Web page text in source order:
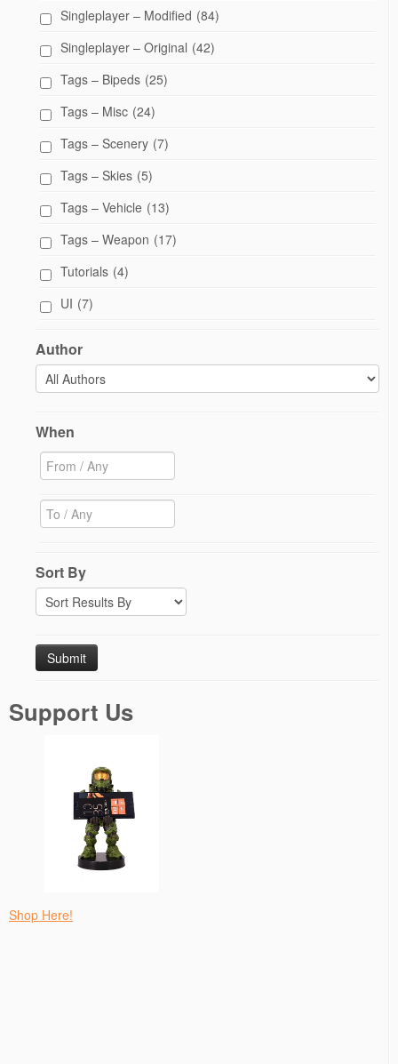
Singleplayer – Modified (84)
Singleplayer – Original (42)
Tags – Bipeds (25)
Tags – Misc (24)
Tags – Scenery (7)
Tags – Skies (5)
Tags – Vehicle (13)
Tags – Weapon (17)
Tutorials (4)
UI (7)
Author
When
Sort By
Support Us
Shop Here!